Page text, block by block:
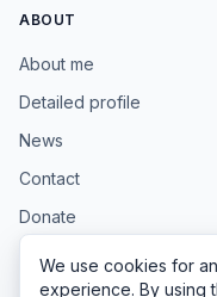
ABOUT
About me
Detailed profile
News
Contact
Donate
We use cookies for
experience. By using